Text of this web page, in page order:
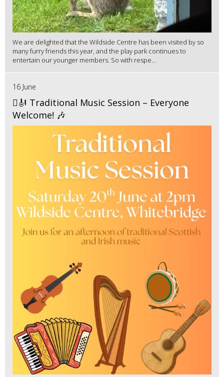
We are delighted that the Wildside Centre has been visited by so
many furry friends this year, and the play park continues to
entertain our younger members. So with respe...
16 June
🪉🎻 Traditional Music Session – Everyone
Welcome! 🎶